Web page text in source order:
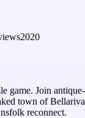
2020
game. Join antique-
town of Bellariva
reconnect.